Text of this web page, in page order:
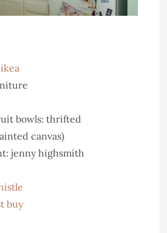
ikea
bowls: thrifted
canvas)
jenny highsmith
buy